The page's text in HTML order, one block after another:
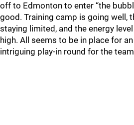
off to Edmonton to enter “the
good. Training camp is going well,
staying limited, and the energy
high. All seems to be in place for
intriguing play-in round for the